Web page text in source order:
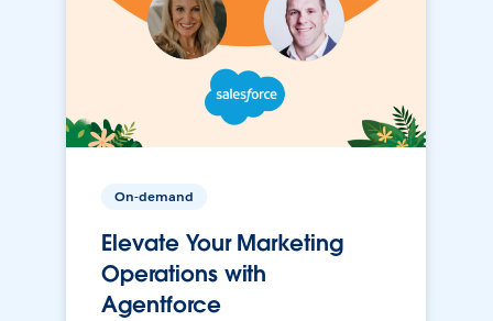
On-demand
Elevate Your Marketing
Operations with
Agentforce